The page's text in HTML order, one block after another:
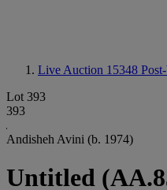
Live Auction 15348
Lot 393
393
Andisheh Avini (b. 1974)
Untitled